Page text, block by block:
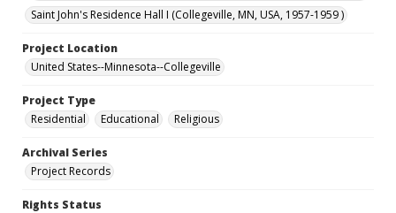
Saint John's Residence Hall I (Collegeville, MN, USA, 1957-1959 )
Project Location
United States--Minnesota--Collegeville
Project Type
Residential
Educational Religious
Archival Series
Project Records
Rights Status